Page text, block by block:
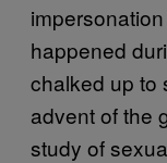
happened
chalked up to
advent of the
study of